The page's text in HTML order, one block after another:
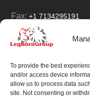
To provide the best
and/or access device
allow us to process data
site. Not consenting or
Fax:+1 7134295191
Email:
Facebook
LinkedInYouTube